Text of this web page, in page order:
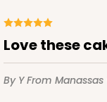
Love these
By YFrom Manassas